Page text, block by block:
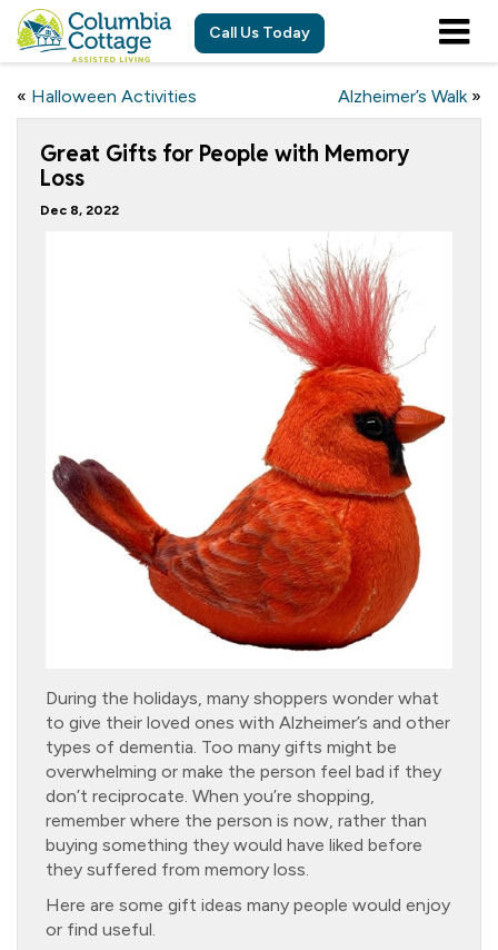
Call Us Today
« Halloween Activities Alzheimer’s Walk»
Great Gifts for People with Memory
Loss
Dec 8, 2022
During the holidays, many shoppers wonder what
to give their loved ones with Alzheimer’s and other
types of dementia. Too many gifts might be
overwhelming or make the person feel bad if they
don’t reciprocate. When you’re shopping,
remember where the person is now, rather than
buying something they would have liked before
they suffered from memory loss.
Here are some gift ideas many people would enjoy
or find useful.